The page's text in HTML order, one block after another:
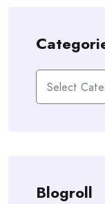
Categories
Blogroll